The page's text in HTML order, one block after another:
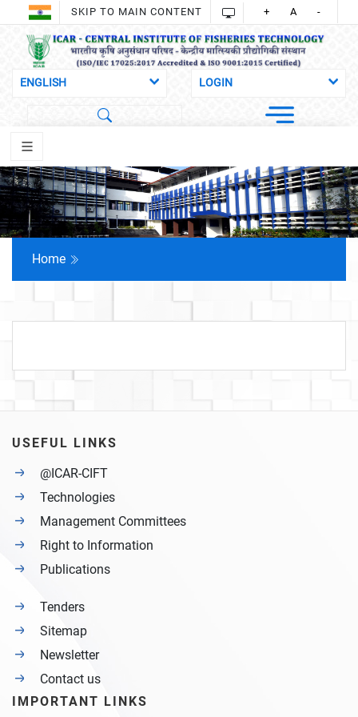
SKIP TO MAIN CONTENT + A -
Home
USEFUL LINKS
@ICAR-CIFT
Technologies
Management Committees
Right to Information
Publications
Tenders
Sitemap
Newsletter
Contact us
IMPORTANT LINKS